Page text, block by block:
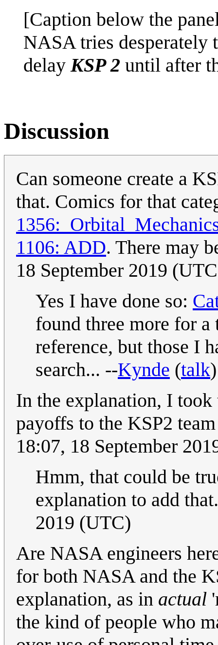
[Caption below the
NASA tries desperately
delay KSP 2 until after
Discussion
Can someone create a
that. Comics for that
1106: ADD. There may
18 September 2019
Yes I have done so:
found three more for
reference, but those I
search... --Kynde (talk
In the explanation, I
payoffs to the KSP2
18:07, 18 September
Hmm, that could be
explanation to add
2019 (UTC)
Are NASA engineers
for both NASA and the
explanation, as in actual
the kind of people who